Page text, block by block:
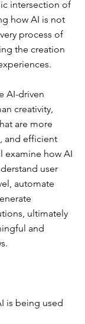
intersection of
how AI is not
process of
the creation
AI-driven
creativity,
are more
and efficient
examine how AI
user
automate
ultimately
and
is being used